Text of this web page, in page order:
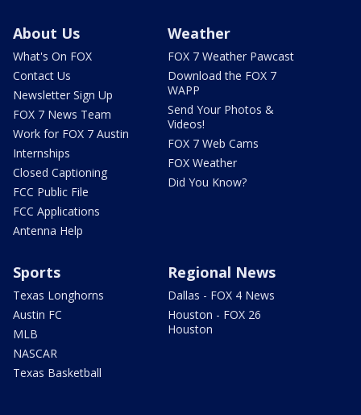
About Us
What's On FOX
Contact Us
Newsletter Sign Up
FOX 7 News Team
Work for FOX 7 Austin
Internships
Closed Captioning
FCC Public File
FCC Applications
Antenna Help
Weather
FOX 7 Weather Pawcast
Download the FOX 7
WAPP
Send Your Photos &
Videos!
FOX 7 Web Cams
FOX Weather
Did You Know?
Sports
Texas Longhorns
Austin FC
MLB
NASCAR
Texas Basketball
Regional News
Dallas - FOX 4 News
Houston - FOX 26
Houston